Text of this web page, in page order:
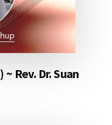
Rev. Dr. Suan